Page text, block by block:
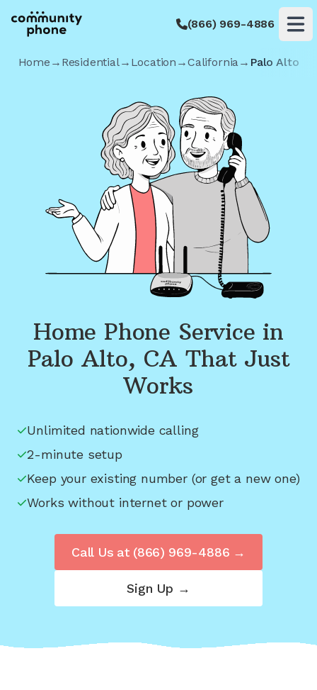
(866) 969-4886
Home → Residential→ Location →California→ Palo Alto
Home Phone Service in
Palo Alto, CA That Just
Works
Unlimited nationwide calling
2-minute setup
Keep your existing number (or get a new one)
Works without internet or power
Sign Up →
Call Us at (866) 969-4886 →